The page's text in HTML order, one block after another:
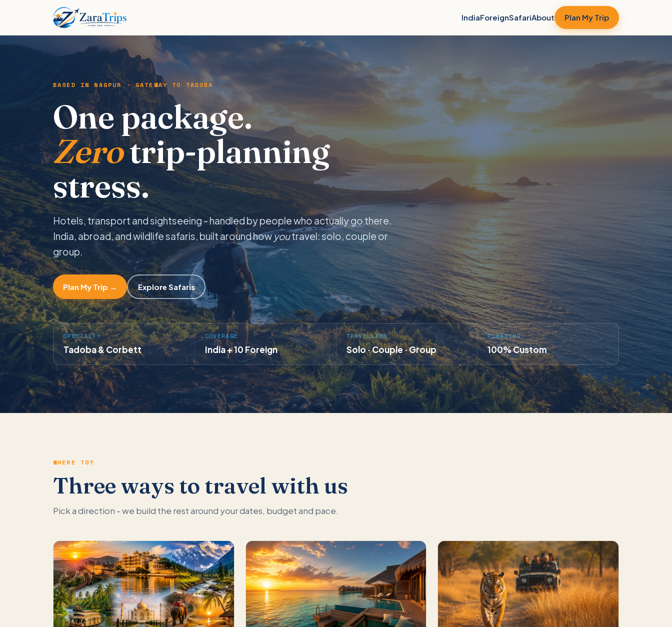
IndiaForeignSafariAbout Plan My Trip
BASED IN NAGPUR · GATEWAY TO TADOBA
One package.
Zerotrip-planning
stress.
Hotels, transport and sightseeing - handled by people who actually go there.
India, abroad, and wildlife safaris, built around howyoutravel: solo, couple or
group.
Plan My Trip → Explore Safaris
SPECIALTY
Tadoba & Corbett
COVERAGE
India + 10 Foreign
TRAVELLERS
Solo · Couple · Group
PLANNING
100% Custom
WHERE TO?
Three ways to travel with us
Pick a direction - we build the rest around your dates, budget and pace.